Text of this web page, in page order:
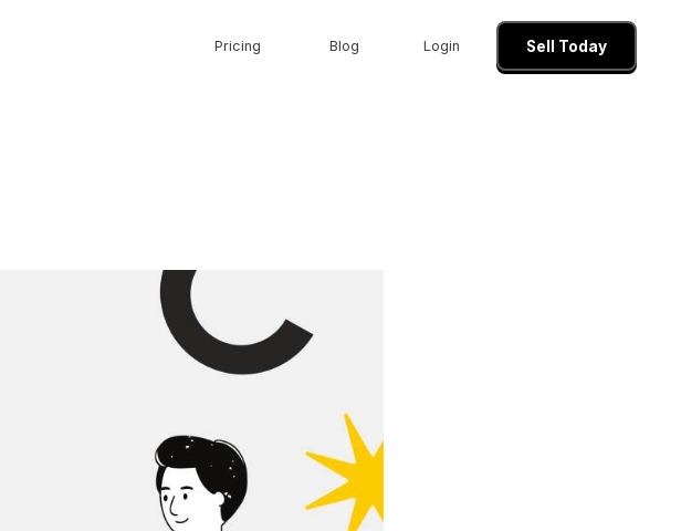
Pricing Blog Login Sell Today